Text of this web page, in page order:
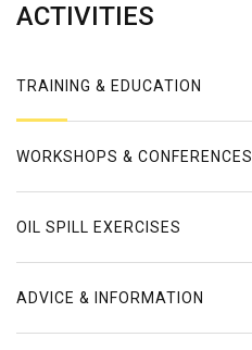
ACTIVITIES
TRAINING & EDUCATION
WORKSHOPS & CONFERENCES
OIL SPILL EXERCISES
ADVICE & INFORMATION